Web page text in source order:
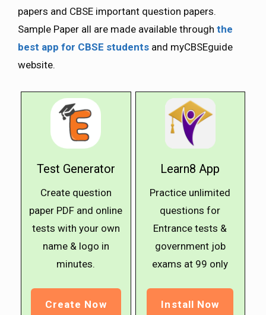
papers and CBSE important question papers.
Sample Paper all are made available through the
best app for CBSE students and myCBSEguide
website.
Test Generator
Create question
paper PDF and online
tests with your own
name & logo in
minutes.
Create Now
Learn8 App
Practice unlimited
questions for
Entrance tests &
government job
exams at ₹99 only
Install Now